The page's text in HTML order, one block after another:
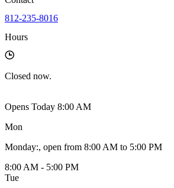
812-235-8016
Hours
Closed now.
Opens Today 8:00 AM
Mon
Monday:, open from 8:00 AM to 5:00 PM
8:00 AM - 5:00 PM
Tue